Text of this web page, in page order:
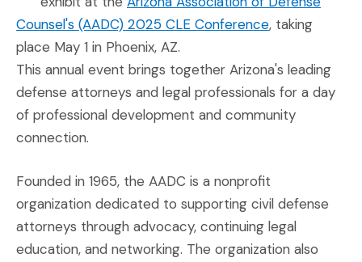
Counsel's (AADC) 2025 CLE Conference(Opens an
, taking
place May 1 in Phoenix, AZ.
This annual event brings together Arizona's leading
defense attorneys and legal professionals for a day
of professional development and community
connection.
Founded in 1965, the AADC is a nonprofit
organization dedicated to supporting civil defense
attorneys through advocacy, continuing legal
education, and networking. The organization also